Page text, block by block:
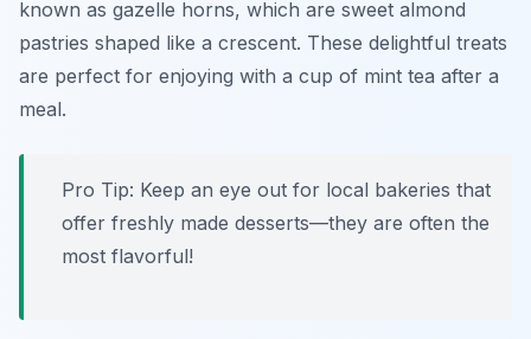
known as gazelle horns, which are sweet almond
pastries shaped like a crescent. These delightful treats
are perfect for enjoying with a cup of mint tea after a
meal.
Pro Tip: Keep an eye out for local bakeries that
offer freshly made desserts—they are often the
most flavorful!